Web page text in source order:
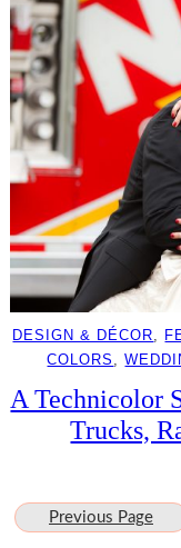
DESIGN & DÉCOR
COLORS
,
A Technicolor
Trucks,
Previous Page